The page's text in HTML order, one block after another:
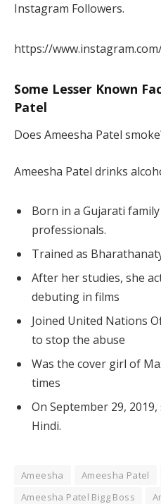
Instagram Followers.
https://
Some Lesser Known
Patel
Does Ameesha Patel
Ameesha Patel drinks
Born in a Gujarati
professionals.
Trained as
After her studies, she
debuting in films
Joined United Nations
to stop the abuse
Was the cover girl of
times
On September 29,
Hindi.
Ameesha Ameesha Patel
Ameesha Patel Bigg Boss